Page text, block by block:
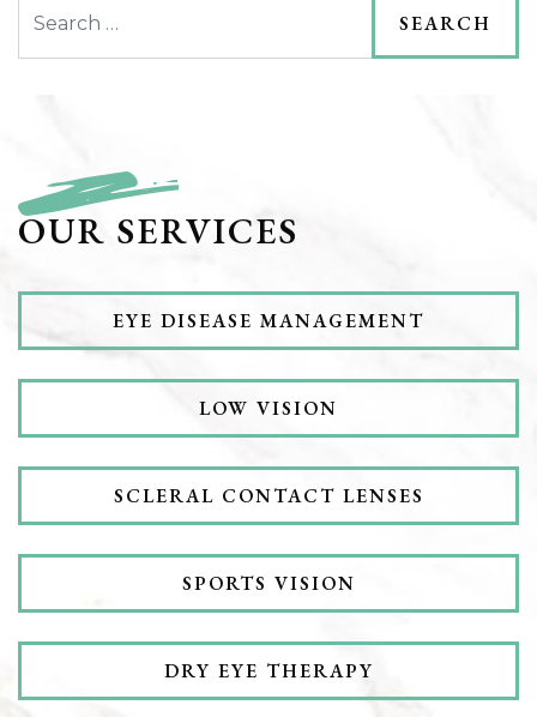
OUR SERVICES
EYE DISEASE MANAGEMENT
LOW VISION
SCLERAL CONTACT LENSES
SPORTS VISION
DRY EYE THERAPY